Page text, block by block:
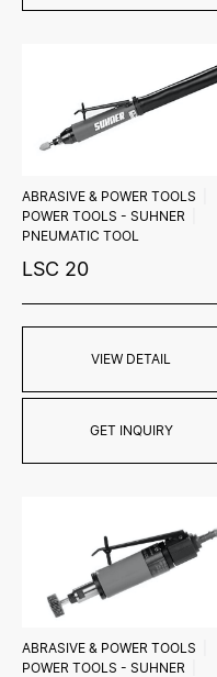
ABRASIVE & POWER TOOLS
POWER TOOLS - SUHNER
PNEUMATIC TOOL
LSC 20
VIEW DETAIL
GET INQUIRY
ABRASIVE & POWER TOOLS
POWER TOOLS - SUHNER